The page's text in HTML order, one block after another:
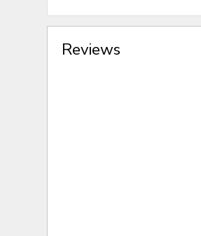
Reviews